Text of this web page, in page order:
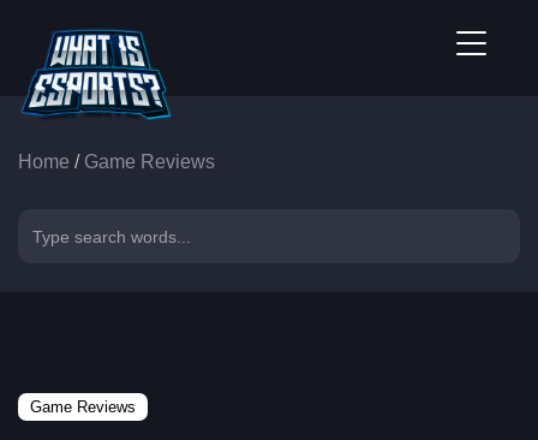
Home / Game Reviews
Game Reviews